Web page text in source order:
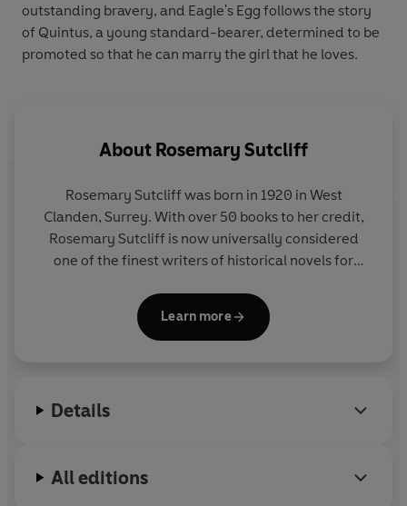
outstanding bravery, and Eagle's Egg follows the story
of Quintus, a young standard-bearer, determined to be
promoted so that he can marry the girl that he loves.
About Rosemary Sutcliff
Rosemary Sutcliff was born in 1920 in West
Clanden, Surrey. With over 50 books to her credit,
Rosemary Sutcliff is now universally considered
one of the finest writers of historical novels for
was published in 1950. In 1959 her book The
Lantern Bearers won the Carnegie Medal. In 1974
In 1975, Rosemary was awarded the OBE for
1992 and is much missed by her many fans.
Learn more
Details
All editions